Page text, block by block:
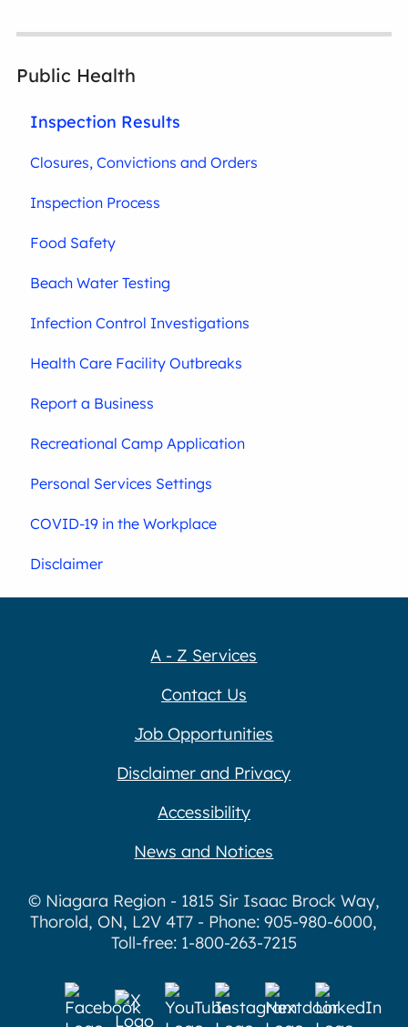
Public Health
Inspection Results
Closures, Convictions and Orders
Inspection Process
Food Safety
Beach Water Testing
Infection Control Investigations
Health Care Facility Outbreaks
Report a Business
Recreational Camp Application
Personal Services Settings
COVID-19 in the Workplace
Disclaimer
A - Z Services
Contact Us
Job Opportunities
Disclaimer and Privacy
Accessibility
News and Notices
© Niagara Region - 1815 Sir Isaac Brock Way,
Thorold, ON, L2V 4T7 - Phone: 905-980-6000,
Toll-free: 1-800-263-7215